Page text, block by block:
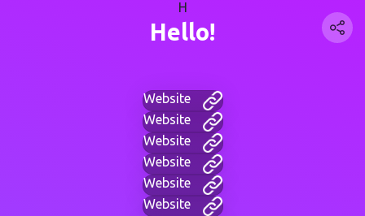
H
Hello!
Website
Website
Website
Website
Website
Website